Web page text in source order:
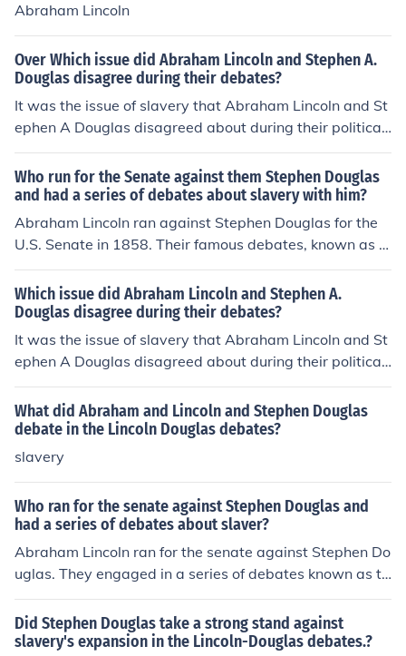
Abraham Lincoln
Over Which issue did Abraham Lincoln and Stephen A.
Douglas disagree during their debates?
It was the issue of slavery that Abraham Lincoln and St
ephen A Douglas disagreed about during their political
debates. Stephen A Douglas supported slavery while A
braham Lincoln opposed it.
Who run for the Senate against them Stephen Douglas
and had a series of debates about slavery with him?
Abraham Lincoln ran against Stephen Douglas for the
U.S. Senate in 1858. Their famous debates, known as t
he Lincoln-Douglas debates, focused primarily on the is
sue of slavery and its expansion into the territories. Alth
ough Lincoln lost the election, the debates significantly r
aised his national profile and set the stage for his presi
dential run in 1860.
Which issue did Abraham Lincoln and Stephen A.
Douglas disagree during their debates?
It was the issue of slavery that Abraham Lincoln and St
ephen A Douglas disagreed about during their political
debates. Stephen A Douglas supported slavery while A
braham Lincoln opposed it.
What did Abraham and Lincoln and Stephen Douglas
debate in the Lincoln Douglas debates?
slavery
Who ran for the senate against Stephen Douglas and
had a series of debates about slaver?
Abraham Lincoln ran for the senate against Stephen Do
uglas. They engaged in a series of debates known as th
e Lincoln-Douglas debates, where they discussed vario
us issues, with a primary focus on slavery. These debat
es helped elevate Lincoln's political profile and contribu
Did Stephen Douglas take a strong stand against
slavery's expansion in the Lincoln-Douglas debates.?